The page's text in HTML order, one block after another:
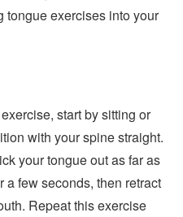
tongue exercises into your
start by sitting or
with your spine straight.
your tongue out as far as
few seconds, then retract
Repeat this exercise